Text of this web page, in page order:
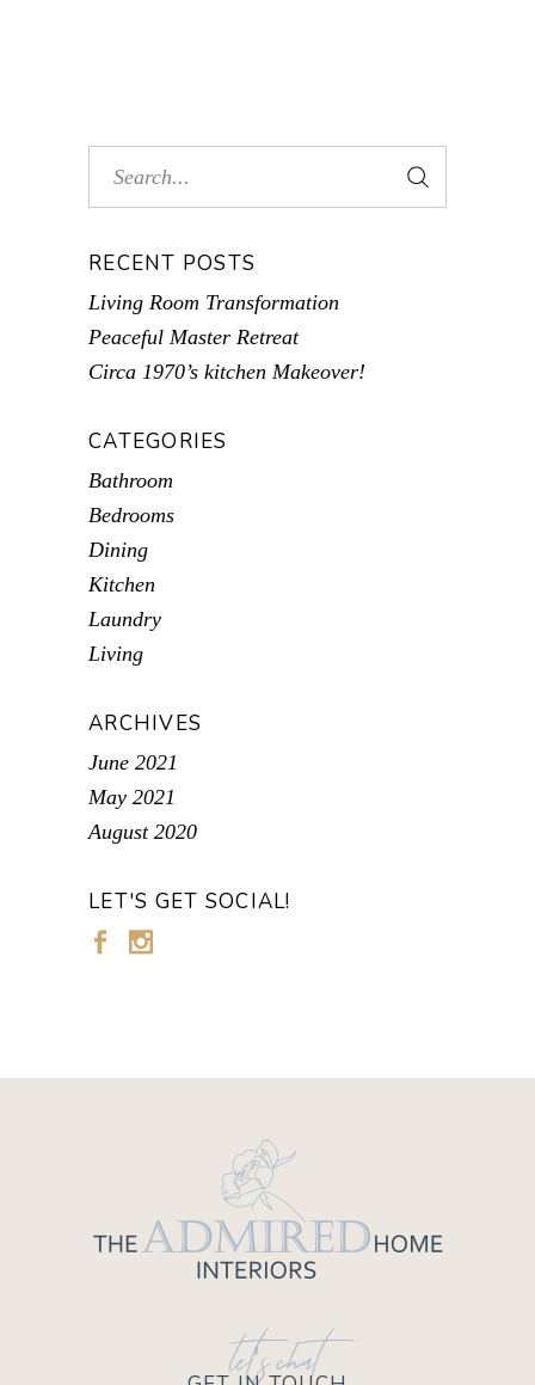
RECENT POSTS
Living Room Transformation
Peaceful Master Retreat
Circa 1970’s kitchen Makeover!
CATEGORIES
Bathroom
Bedrooms
Dining
Kitchen
Laundry
Living
ARCHIVES
June 2021
May 2021
August 2020
LET'S GET SOCIAL!
let's chat